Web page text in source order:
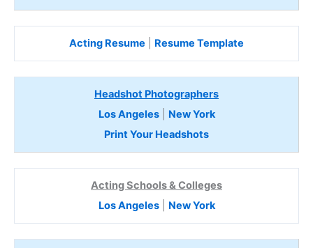
Acting Resume Resume Template
Headshot Photographers
Los Angeles| New York
Print Your Headshots
Acting Schools & Colleges
Los Angeles| New York